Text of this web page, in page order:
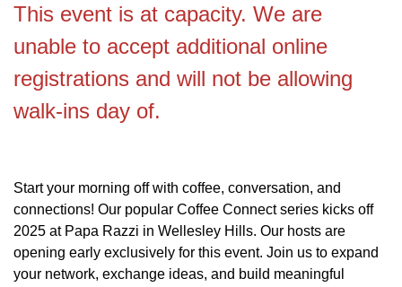
This event is at capacity. We are
unable to accept additional online
registrations and will not be allowing
walk-ins day of.
Start your morning off with coffee, conversation, and
connections! Our popular Coffee Connect series kicks off
2025 at Papa Razzi in Wellesley Hills. Our hosts are
opening early exclusively for this event. Join us to expand
your network, exchange ideas, and build meaningful